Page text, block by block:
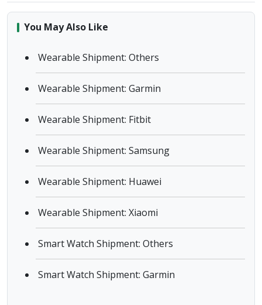
You May Also Like
Wearable Shipment: Others
Wearable Shipment: Garmin
Wearable Shipment: Fitbit
Wearable Shipment: Samsung
Wearable Shipment: Huawei
Wearable Shipment: Xiaomi
Smart Watch Shipment: Others
Smart Watch Shipment: Garmin